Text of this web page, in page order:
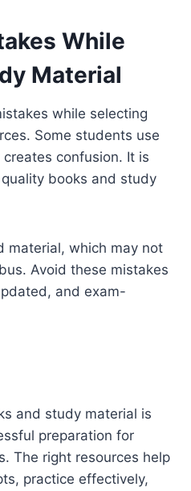
While
Material
while selecting
Some students use
confusion. It is
books and study
material, which may not
Avoid these mistakes
and exam-
and study material is
preparation for
The right resources help
practice effectively,